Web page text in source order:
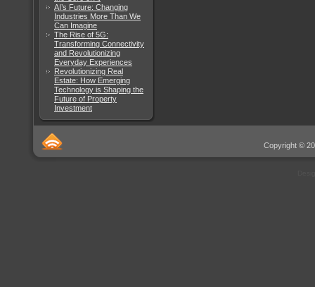
AI’s Future: Changing
Industries More Than We
Can Imagine
The Rise of 5G:
Transforming Connectivity
and Revolutionizing
Everyday Experiences
Revolutionizing Real
Estate: How Emerging
Technology is Shaping the
Future of Property
Investment
Copyright ©